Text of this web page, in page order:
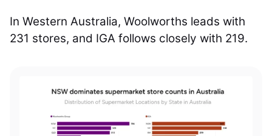
In Western Australia, Woolworths leads with
231 stores, and IGA follows closely with 219.